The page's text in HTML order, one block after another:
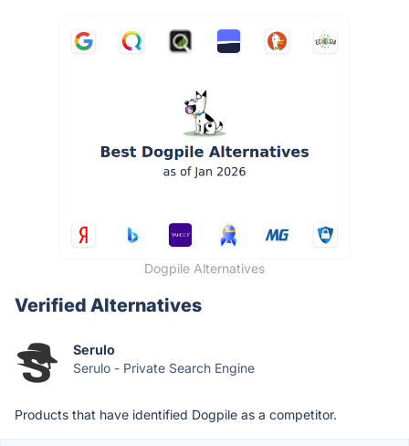
Dogpile Alternatives
Verified Alternatives
Serulo
Serulo - Private Search Engine
Products that have identified Dogpile as a competitor.